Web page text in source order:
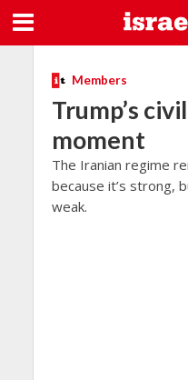
Members
Trump’s
moment
The Iranian regime
because it’s strong,
weak.